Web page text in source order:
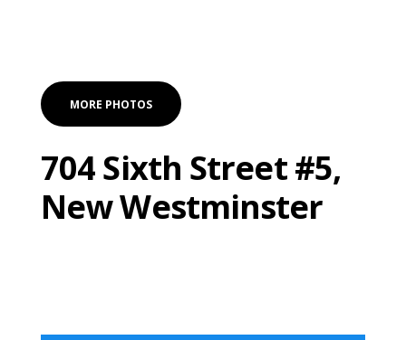
MORE PHOTOS
704 Sixth Street #5,
New Westminster